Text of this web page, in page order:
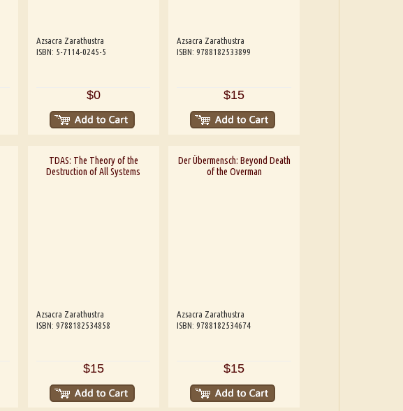
Azsacra Zarathustra
ISBN: 5-7114-0245-5
$0
Azsacra Zarathustra
ISBN: 9788182533899
$15
TDAS: The Theory of the
Destruction of All Systems
Azsacra Zarathustra
ISBN: 9788182534858
$15
Der Übermensch: Beyond Death
of the Overman
Azsacra Zarathustra
ISBN: 9788182534674
$15